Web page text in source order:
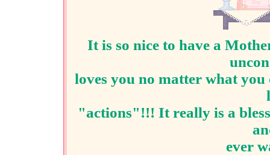
It is so nice to have a
loves you no matter what you
"actions"!!! It really is a
ever